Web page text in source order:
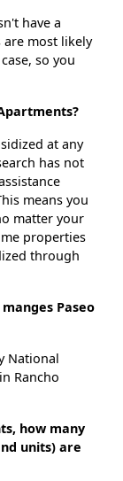
have a
most likely
so you
at any
has not
means you
matter your
properties
through
Paseo
National
Rancho
how many
units) are